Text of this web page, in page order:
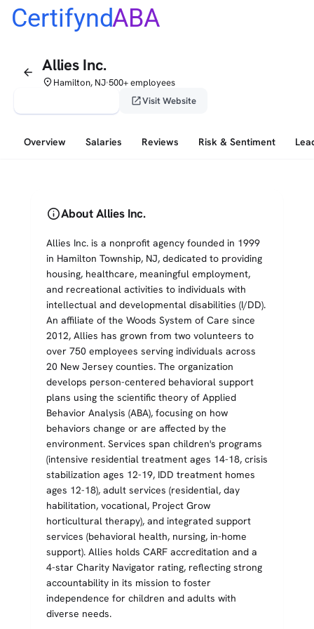
CertifyndABA
arrow_back Allies Inc.
placeHamilton, NJ•500+ employees
open_in_newVisit Website
Overview Salaries Reviews Risk & Sentiment
infoAbout Allies Inc.
Allies Inc. is a nonprofit agency founded in 1999
in Hamilton Township, NJ, dedicated to providing
housing, healthcare, meaningful employment,
and recreational activities to individuals with
intellectual and developmental disabilities (I/DD).
An affiliate of the Woods System of Care since
2012, Allies has grown from two volunteers to
over 750 employees serving individuals across
20 New Jersey counties. The organization
develops person-centered behavioral support
plans using the scientific theory of Applied
Behavior Analysis (ABA), focusing on how
behaviors change or are affected by the
environment. Services span children's programs
(intensive residential treatment ages 14-18, crisis
stabilization ages 12-19, IDD treatment homes
ages 12-18), adult services (residential, day
habilitation, vocational, Project Grow
horticultural therapy), and integrated support
services (behavioral health, nursing, in-home
support). Allies holds CARF accreditation and a
4-star Charity Navigator rating, reflecting strong
accountability in its mission to foster
independence for children and adults with
diverse needs.